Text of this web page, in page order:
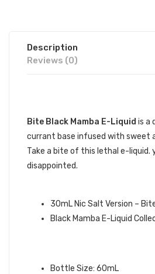
Description
Reviews (0)
Bite Black Mamba E-Liquid is a
currant base infused with sweet
Take a bite of this lethal e-liquid.
disappointed.
30mL Nic Salt Version –
Black Mamba E-Liquid
Bottle Size: 60mL